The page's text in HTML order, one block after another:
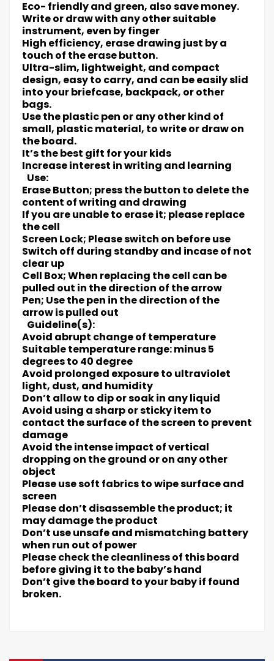
Eco- friendly and green, also save money.
Write or draw with any other suitable
instrument, even by finger
High efficiency, erase drawing just by a
touch of the erase button.
Ultra-slim, lightweight, and compact
design, easy to carry, and can be easily slid
into your briefcase, backpack, or other
bags.
Use the plastic pen or any other kind of
small, plastic material, to write or draw on
the board.
It’s the best gift for your kids
Increase interest in writing and learning
Use:
Erase Button; press the button to delete the
content of writing and drawing
If you are unable to erase it; please replace
the cell
Screen Lock; Please switch on before use
Switch off during standby and incase of not
clear up
Cell Box; When replacing the cell can be
pulled out in the direction of the arrow
Pen; Use the pen in the direction of the
arrow is pulled out
Guideline(s):
Avoid abrupt change of temperature
Suitable temperature range: minus 5
degrees to 40 degree
Avoid prolonged exposure to ultraviolet
light, dust, and humidity
Don’t allow to dip or soak in any liquid
Avoid using a sharp or sticky item to
contact the surface of the screen to prevent
damage
Avoid the intense impact of vertical
dropping on the ground or on any other
object
Please use soft fabrics to wipe surface and
screen
Please don’t disassemble the product; it
may damage the product
Don’t use unsafe and mismatching battery
when run out of power
Please check the cleanliness of this board
before giving it to the baby’s hand
Don’t give the board to your baby if found
broken.